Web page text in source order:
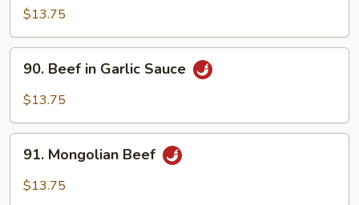
Beef
$13.75
Beef
Sauce
90. Beef in Garlic Sauce
$13.75
Mongolian
Beef
91. Mongolian Beef
$13.75